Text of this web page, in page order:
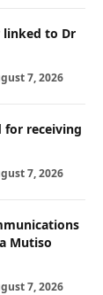
linked to Dr
7, 2026
for receiving
7, 2026
Mutiso
7, 2026